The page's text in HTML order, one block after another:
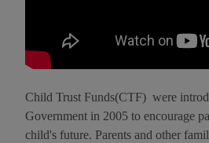
Child Trust Funds(CTF) were
Government in 2005 to encourage
child's future. Parents and other